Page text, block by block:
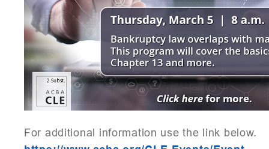
For additional information use the link below.